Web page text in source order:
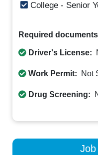
College - Senior
Required
Driver's License:
Work Permit: Not
Drug Screening: